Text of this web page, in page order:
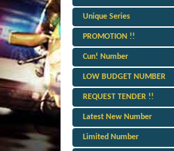
Unique Series
PROMOTION !!
Cun! Number
LOW BUDGET NUMBER
REQUEST TENDER !!
Latest New Number
Limited Number